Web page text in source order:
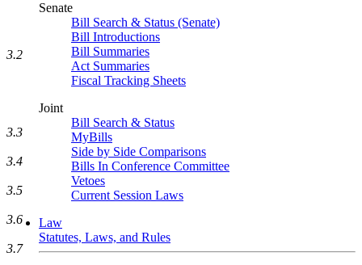
Senate
Bill Search & Status (Senate)
Bill Introductions
Bill Summaries
Act Summaries
Fiscal Tracking Sheets
Joint
Bill Search & Status
MyBills
Side by Side Comparisons
Bills In Conference Committee
Vetoes
Current Session Laws
Law
Statutes, Laws, and Rules
3.2
3.3
3.4
3.5
3.6
3.7